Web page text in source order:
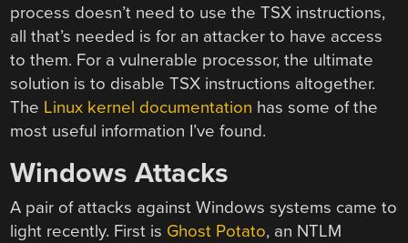
process doesn’t need to use the TSX instructions,
all that’s needed is for an attacker to have access
to them. For a vulnerable processor, the ultimate
solution is to disable TSX instructions altogether.
The Linux kernel documentation has some of the
most useful information I’ve found.
Windows Attacks
A pair of attacks against Windows systems came to
light recently. First is Ghost Potato, an NTLM